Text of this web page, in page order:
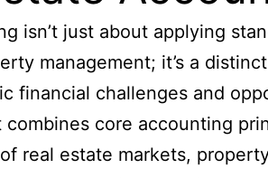
isn’t just about applying
management; it’s a
financial challenges and
core accounting
real estate markets,